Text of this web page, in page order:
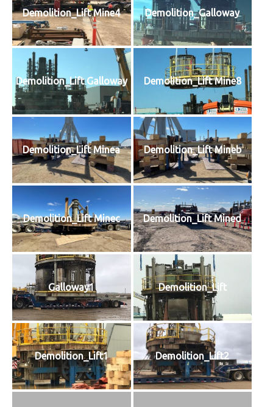
Demolition_Lift Mine4 Demolition_Galloway
Demolition_Lift Galloway Demolition_Lift Mine8
Demolition_Lift Minea Demolition_Lift Mineb
Demolition_Lift Minec Demolition_Lift Mined
Galloway1 Demolition_Lift
Demolition_Lift1 Demolition_Lift2